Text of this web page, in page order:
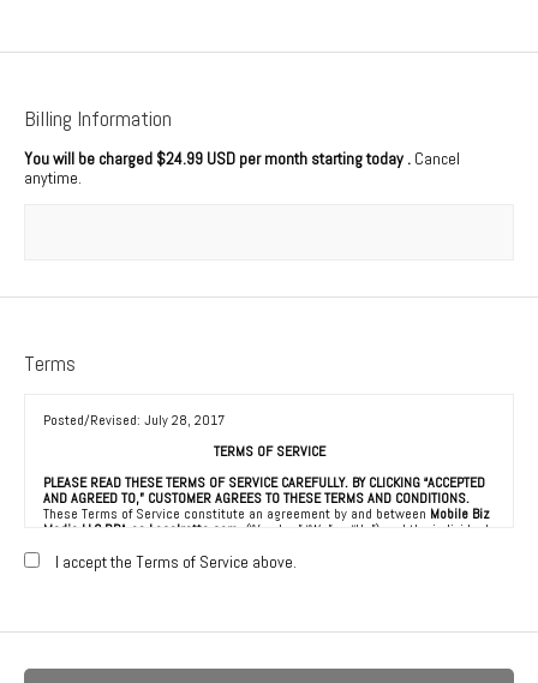
Billing Information
You will be charged $24.99 USD per month starting today . Cancel
anytime.
Terms
Posted/Revised: July 28, 2017
TERMS OF SERVICE
PLEASE READ THESE TERMS OF SERVICE CAREFULLY. BY CLICKING “ACCEPTED
AND AGREED TO,” CUSTOMER AGREES TO THESE TERMS AND CONDITIONS.
These Terms of Service constitute an agreement by and between Mobile Biz
Media LLC DBA as Localretta.com (“Vendor,” “We” or “Us”) and the individual,
agreeing to these Terms of Service (“Customer” or “You”). This Agreement is
effective as of the date Customer clicks “Accepted and Agreed To” (the
various email services available on or through our directory (referred to
I accept the Terms of Service above.